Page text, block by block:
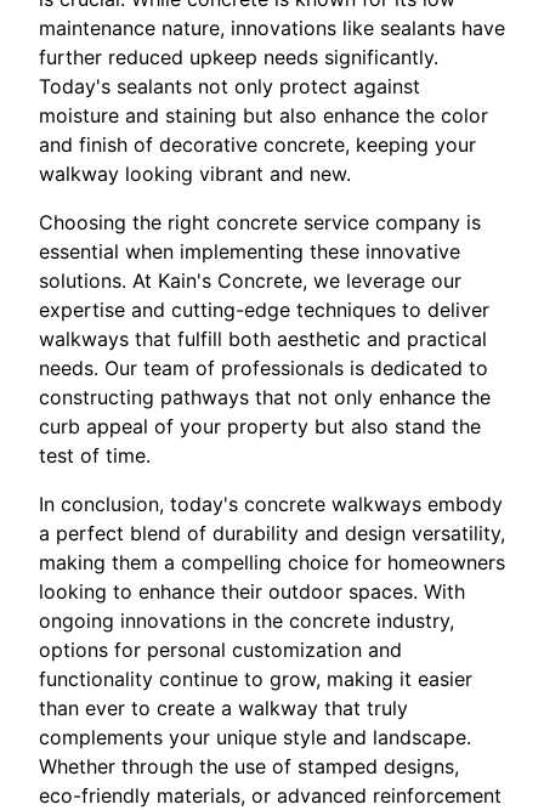
maintenance nature, innovations like sealants have
further reduced upkeep needs significantly.
Today's sealants not only protect against
moisture and staining but also enhance the color
and finish of decorative concrete, keeping your
walkway looking vibrant and new.
Choosing the right concrete service company is
essential when implementing these innovative
solutions. At Kain's Concrete, we leverage our
expertise and cutting-edge techniques to deliver
walkways that fulfill both aesthetic and practical
needs. Our team of professionals is dedicated to
constructing pathways that not only enhance the
curb appeal of your property but also stand the
test of time.
In conclusion, today's concrete walkways embody
a perfect blend of durability and design versatility,
making them a compelling choice for homeowners
looking to enhance their outdoor spaces. With
ongoing innovations in the concrete industry,
options for personal customization and
functionality continue to grow, making it easier
than ever to create a walkway that truly
complements your unique style and landscape.
Whether through the use of stamped designs,
eco-friendly materials, or advanced reinforcement